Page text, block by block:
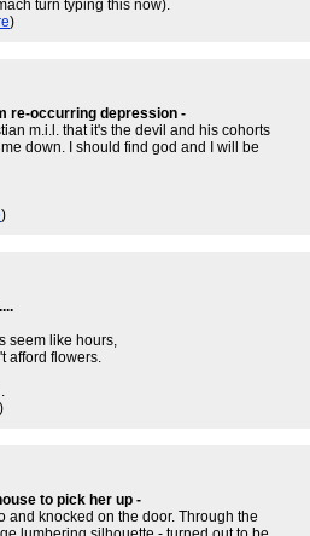
turn typing this now).
)
re-occurring depression -
m.i.l. that it's the devil and his cohorts
down. I should find god and I will be
)
seem like hours,
afford flowers.
)
to pick her up -
and knocked on the door. Through the